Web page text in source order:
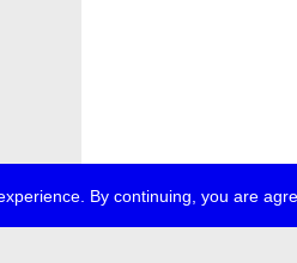
By continuing, you are